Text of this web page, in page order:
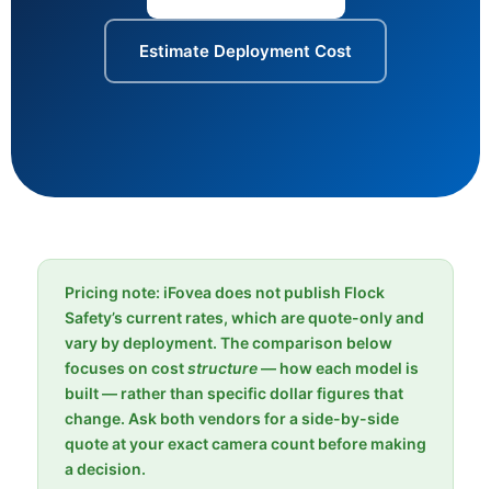
Estimate Deployment Cost
Pricing note: iFovea does not publish Flock
Safety’s current rates, which are quote-only and
vary by deployment. The comparison below
focuses on coststructure— how each model is
built — rather than specific dollar figures that
change. Ask both vendors for a side-by-side
quote at your exact camera count before making
a decision.